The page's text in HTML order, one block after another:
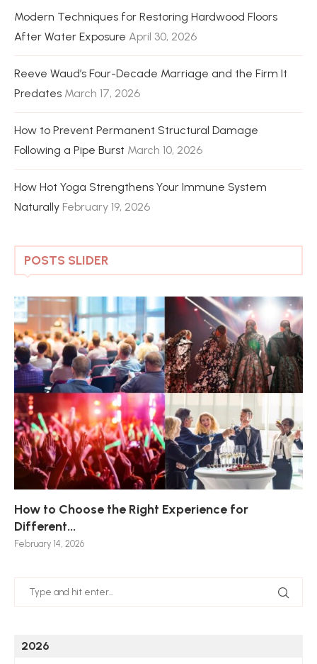
Modern Techniques for Restoring Hardwood Floors
After Water Exposure April 30, 2026
Reeve Waud’s Four-Decade Marriage and the Firm It
Predates March 17, 2026
How to Prevent Permanent Structural Damage
Following a Pipe Burst March 10, 2026
How Hot Yoga Strengthens Your Immune System
Naturally February 19, 2026
POSTS SLIDER
How to Choose the Right Experience for
Different...
February 14, 2026
2026